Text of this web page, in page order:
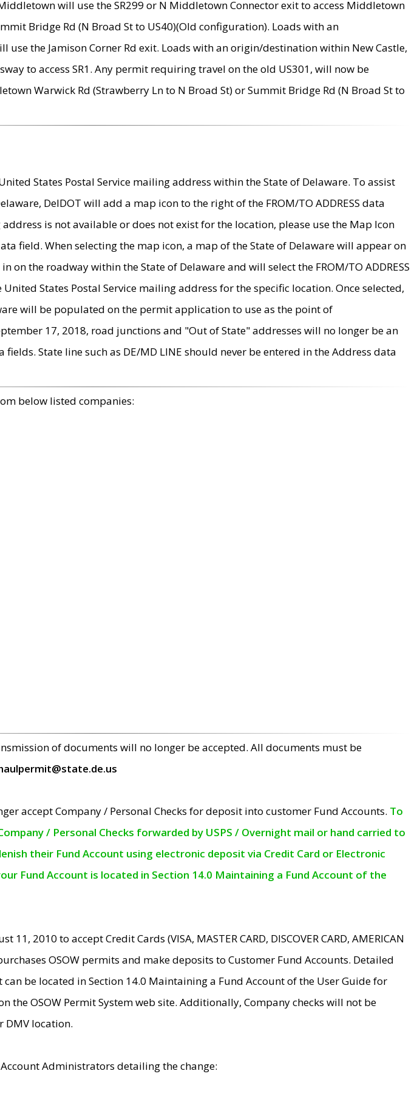
will use the SR299 or N Middletown Connector exit to access Middletown
Bridge Rd (N Broad St to US40)(Old configuration). Loads with an
use the Jamison Corner Rd exit. Loads with an origin/destination within New Castle,
to access SR1. Any permit requiring travel on the old US301, will now be
Warwick Rd (Strawberry Ln to N Broad St) or Summit Bridge Rd (N Broad St to
States Postal Service mailing address within the State of Delaware. To assist
DelDOT will add a map icon to the right of the FROM/TO ADDRESS data
is not available or does not exist for the location, please use the Map Icon
field. When selecting the map icon, a map of the State of Delaware will appear on
on the roadway within the State of Delaware and will select the FROM/TO ADDRESS
States Postal Service mailing address for the specific location. Once selected,
will be populated on the permit application to use as the point of
17, 2018, road junctions and "Out of State" addresses will no longer be an
fields. State line such as DE/MD LINE should never be entered in the Address data
below listed companies:
of documents will no longer be accepted. All documents must be
accept Company / Personal Checks for deposit into customer Fund Accounts. To
/ Personal Checks forwarded by USPS / Overnight mail or hand carried to
their Fund Account using electronic deposit via Credit Card or Electronic
Fund Account is located in Section 14.0 Maintaining a Fund Account of the
2010 to accept Credit Cards (VISA, MASTER CARD, DISCOVER CARD, AMERICAN
OSOW permits and make deposits to Customer Fund Accounts. Detailed
be located in Section 14.0 Maintaining a Fund Account of the User Guide for
the OSOW Permit System web site. Additionally, Company checks will not be
DMV location.
Administrators detailing the change: